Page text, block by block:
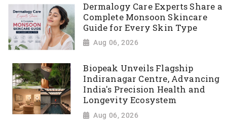
Dermalogy Care Experts Share a
Complete Monsoon Skincare
Guide for Every Skin Type
Aug 06, 2026
Biopeak Unveils Flagship
Indiranagar Centre, Advancing
India's Precision Health and
Longevity Ecosystem
Aug 06, 2026